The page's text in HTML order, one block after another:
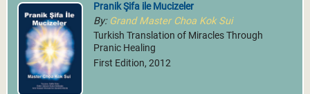
Pranik Şifa ile Mucizeler
By: Grand Master Choa Kok Sui
Turkish Translation of Miracles Through
Pranic Healing
First Edition, 2012